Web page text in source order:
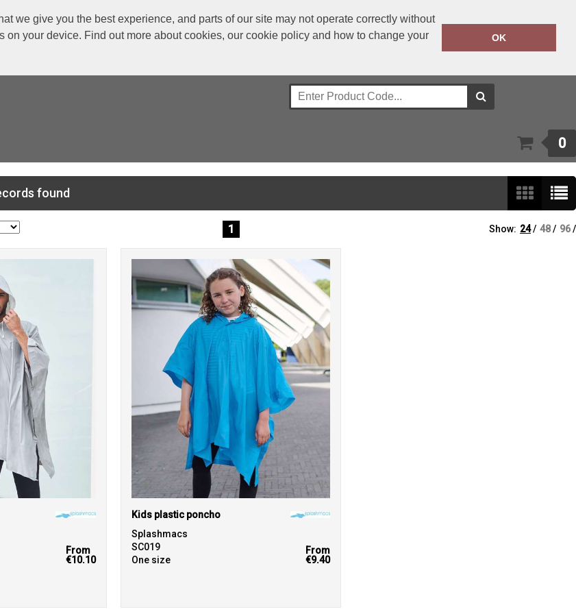
we give you the best experience, and parts of our site may not operate correctly without
your device. Find out more about cookies, our cookie policy and how to change your
OK
+353 1 4501977
0
found
1 Show: 24/ 48/ 96/
From
€10.10
Kids plastic poncho
Splashmacs
SC019
One size
From
€9.40